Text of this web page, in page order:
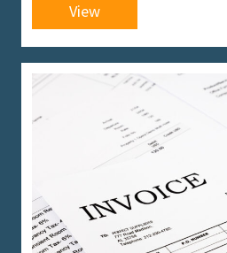
View